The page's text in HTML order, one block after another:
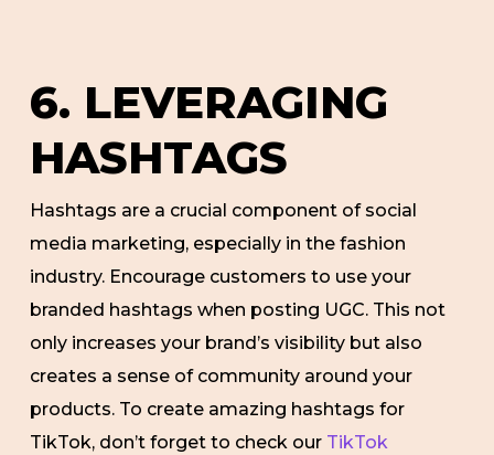
6. LEVERAGING
HASHTAGS
Hashtags are a crucial component of social
media marketing, especially in the fashion
industry. Encourage customers to use your
branded hashtags when posting UGC. This not
only increases your brand’s visibility but also
creates a sense of community around your
products. To create amazing hashtags for
TikTok, don’t forget to check our TikTok